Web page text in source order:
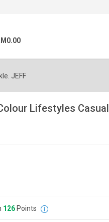
JEFF
Lifestyles Casual
126Points